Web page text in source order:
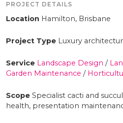
PROJECT DETAILS
Location Hamilton, Brisbane
Project Type Luxury
Service Landscape Design /
Garden Maintenance /
Scope Specialist cacti and
health, presentation